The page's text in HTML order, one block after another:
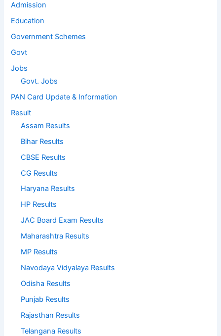
Admission
Education
Government Schemes
Govt
Jobs
Govt. Jobs
PAN Card Update & Information
Result
Assam Results
Bihar Results
CBSE Results
CG Results
Haryana Results
HP Results
JAC Board Exam Results
Maharashtra Results
MP Results
Navodaya Vidyalaya Results
Odisha Results
Punjab Results
Rajasthan Results
Telangana Results